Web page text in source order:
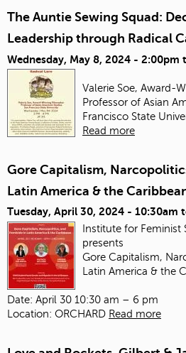
The Auntie Sewing Squad:
Leadership through Radical
Wednesday, May 8, 2024 - 2:00pm
Valerie Soe, Award-
Professor of Asian
Francisco State
Read more
Gore Capitalism,
Latin America & the
Tuesday, April 30, 2024 - 10:30am
Institute for Feminist
presents
Gore Capitalism,
Latin America & the
Date: April 30 10:30 am – 6 pm
Location: ORCHARD Read more